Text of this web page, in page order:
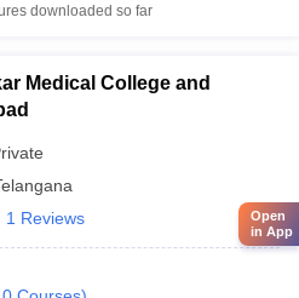
downloaded so far
Medical College and
1 Reviews
Open
in App